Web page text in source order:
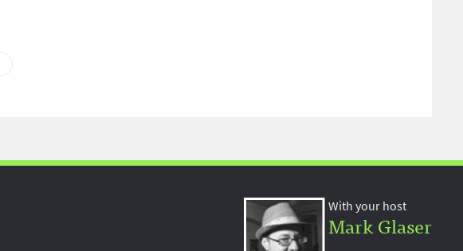
With your host
Mark Glaser